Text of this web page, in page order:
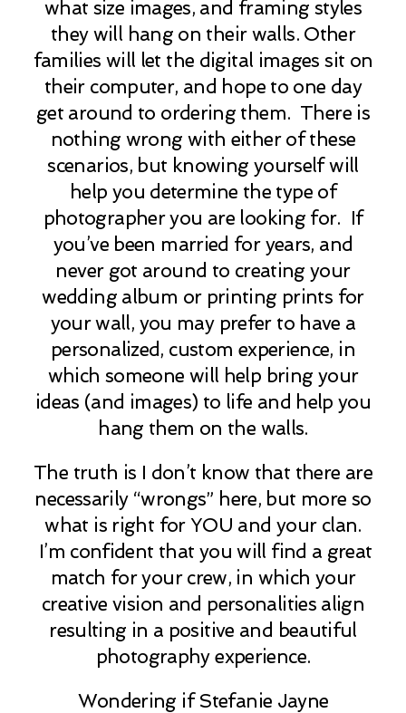
what size images, and framing styles
they will hang on their walls. Other
families will let the digital images sit on
their computer, and hope to one day
get around to ordering them. There is
nothing wrong with either of these
scenarios, but knowing yourself will
help you determine the type of
photographer you are looking for. If
you’ve been married for years, and
never got around to creating your
wedding album or printing prints for
your wall, you may prefer to have a
personalized, custom experience, in
which someone will help bring your
ideas (and images) to life and help you
hang them on the walls.
The truth is I don’t know that there are
necessarily “wrongs” here, but more so
what is right for YOU and your clan.
I’m confident that you will find a great
match for your crew, in which your
creative vision and personalities align
resulting in a positive and beautiful
photography experience.
Wondering if Stefanie Jayne